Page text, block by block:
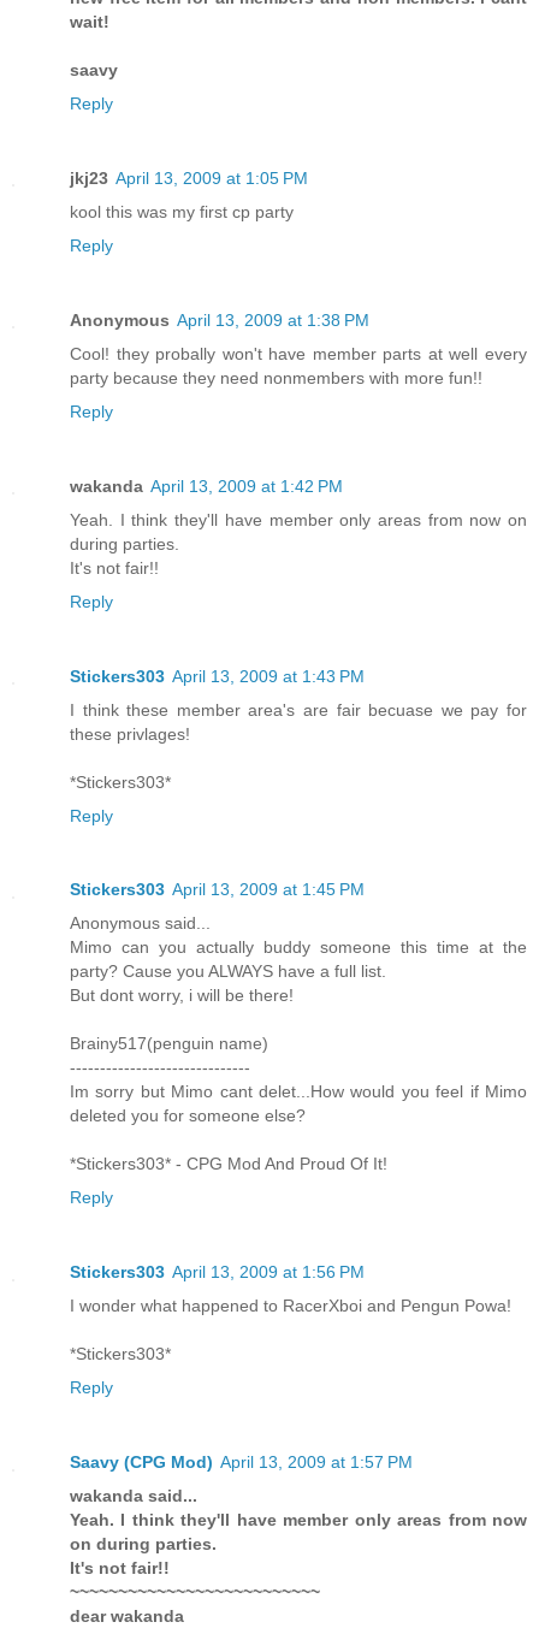
wait!
saavy
Reply
jkj23 April 13, 2009 at 1:05 PM
kool this was my first cp party
Reply
Anonymous April 13, 2009 at 1:38 PM
Cool! they probally won't have member parts at well every
party because they need nonmembers with more fun!!
Reply
wakanda April 13, 2009 at 1:42 PM
Yeah. I think they'll have member only areas from now on
during parties.
It's not fair!!
Reply
Stickers303 April 13, 2009 at 1:43 PM
I think these member area's are fair becuase we pay for
these privlages!
*Stickers303*
Reply
Stickers303 April 13, 2009 at 1:45 PM
Anonymous said...
Mimo can you actually buddy someone this time at the
party? Cause you ALWAYS have a full list.
But dont worry, i will be there!
Brainy517(penguin name)
------------------------------
Im sorry but Mimo cant delet...How would you feel if Mimo
deleted you for someone else?
*Stickers303* - CPG Mod And Proud Of It!
Reply
Stickers303 April 13, 2009 at 1:56 PM
I wonder what happened to RacerXboi and Pengun Powa!
*Stickers303*
Reply
Saavy (CPG Mod) April 13, 2009 at 1:57 PM
wakanda said...
Yeah. I think they'll have member only areas from now
on during parties.
It's not fair!!
~~~~~~~~~~~~~~~~~~~~~~~~~~
dear wakanda